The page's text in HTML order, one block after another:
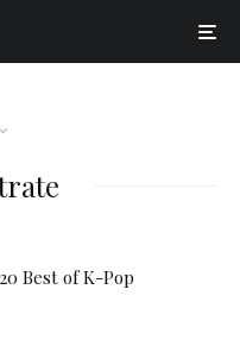
Best of K-Pop